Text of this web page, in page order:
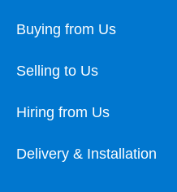
Buying from Us
Selling to Us
Hiring from Us
Delivery & Installation